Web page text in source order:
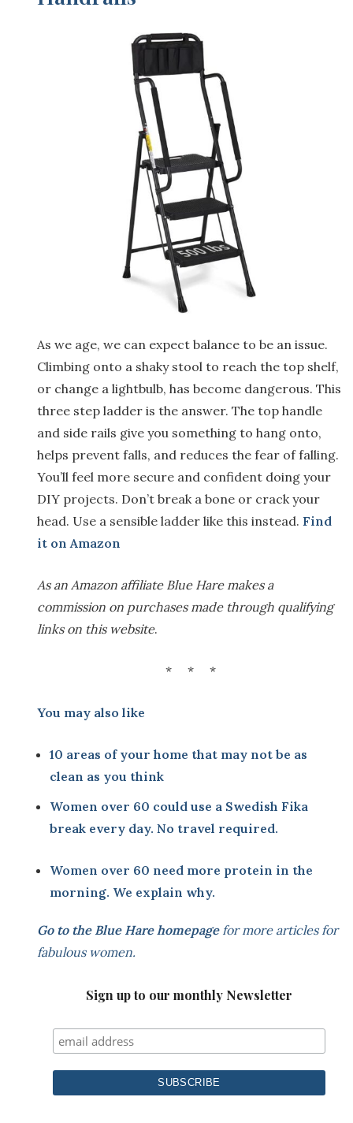
As we age, we can expect balance to be an issue.
Climbing onto a shaky stool to reach the top shelf,
or change a lightbulb, has become dangerous. This
three step ladder is the answer. The top handle
and side rails give you something to hang onto,
helps prevent falls, and reduces the fear of falling.
You’ll feel more secure and confident doing your
DIY projects. Don’t break a bone or crack your
head. Use a sensible ladder like this instead. Find
it on Amazon
As an Amazon affiliate Blue Hare makes a
commission on purchases made through qualifying
links on this website.
* * *
You may also like
10 areas of your home that may not be as
clean as you think
Women over 60 could use a Swedish Fika
break every day. No travel required.
Women over 60 need more protein in the
morning. We explain why.
Go to the Blue Hare homepagefor more articles for
fabulous women.
Sign up to our monthly Newsletter